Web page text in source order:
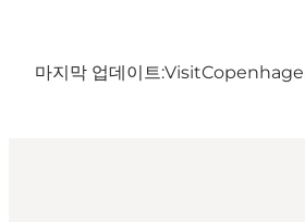
마지막 업데이트: